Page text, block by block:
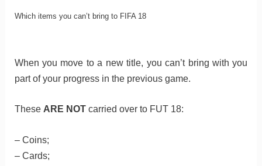
Which items you can’t bring to FIFA 18
When you move to a new title, you can’t bring with you
part of your progress in the previous game.
These ARE NOTcarried over to FUT 18:
– Coins;
– Cards;